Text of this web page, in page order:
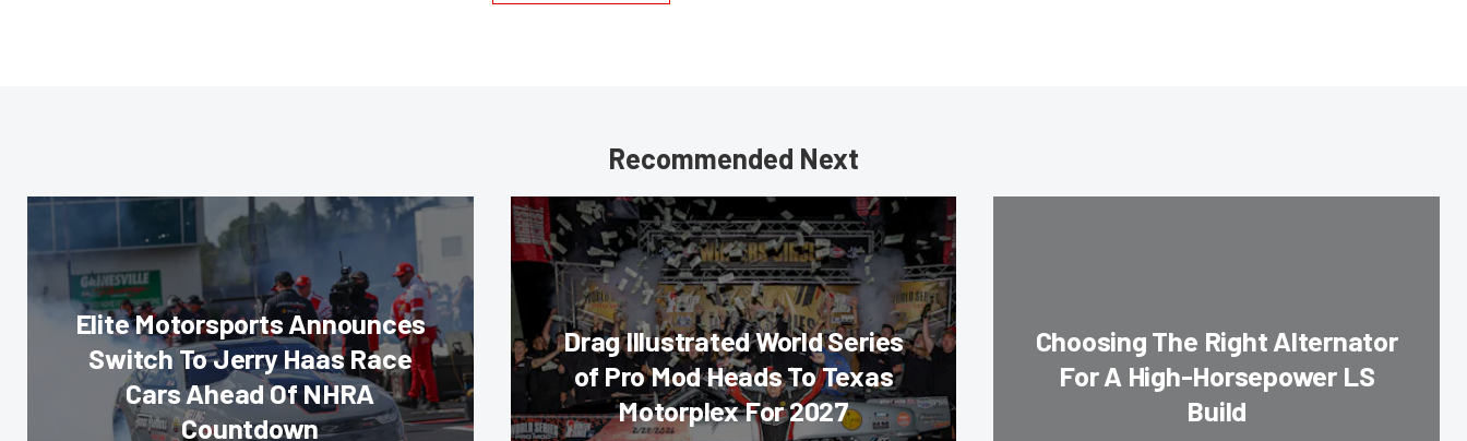
Recommended Next
Elite Motorsports Announces
Switch To Jerry Haas Race
Cars Ahead Of NHRA
Countdown
Drag Illustrated World Series
of Pro Mod Heads To Texas
Motorplex For 2027
Choosing The Right Alternator
For A High-Horsepower LS
Build